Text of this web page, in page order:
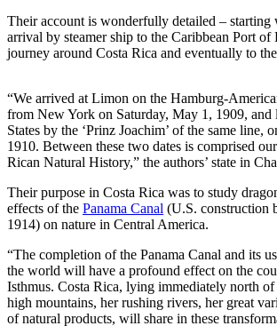
Their account is wonderfully detailed – starting
arrival by steamer ship to the Caribbean Port
journey around Costa Rica and eventually to
Pragmatic Play’s Australian Market
Documented Through Casinozoid’s
The Australian iGaming landscape has
transformation in recent years, with
navigating the country’s complex regulatory
these, Pragmatic Play has established a notable
documented through comprehensive market
Casinozoid, a respected research entity in the
This research provides valuable insights into
providers are adapting their strategies to suit
market conditions while adhering to local
Understanding Pragmatic Play’s approach to
offers a window into broader industry trends
“We arrived at Limon on the Hamburg-
from New York on Saturday, May 1, 1909,
States by the ‘Prinz Joachim’ of the same line,
1910. Between these two dates is comprised
Rican Natural History,” the authors’ state in
Their purpose in Costa Rica was to study
effects of the Panama Canal (U.S. construction
1914) on nature in Central America.
“The completion of the Panama Canal and its
the world will have a profound effect on the
Isthmus. Costa Rica, lying immediately north
high mountains, her rushing rivers, her great
of natural products, will share in these